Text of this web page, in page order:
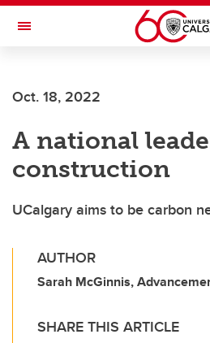
Skip to main content
Toggle Navigation
Oct. 18, 2022
A national
construction
UCalgary aims to be carbon
AUTHOR
Sarah McGinnis,
SHARE THIS ARTICLE